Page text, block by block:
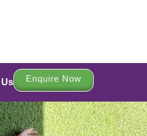
Enquire Now